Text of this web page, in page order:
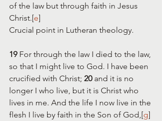
of the law but through faith in Jesus
Christ.[e]
Crucial point in Lutheran theology.
19 For through the law I died to the law,
so that I might live to God. I have been
crucified with Christ; 20 and it is no
longer I who live, but it is Christ who
lives in me. And the life I now live in the
flesh I live by faith in the Son of God,[g]